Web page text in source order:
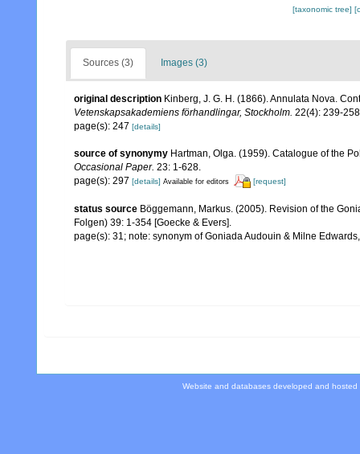
[taxonomic tree]
Sources (3) Images (3)
original description Kinberg, J. G. H. (1866). Annulata Nova.
Vetenskapsakademiens förhandlingar, Stockholm. 22(4): 239-
page(s): 247 [details]
source of synonymy Hartman, Olga. (1959). Catalogue of the
Occasional Paper. 23: 1-628.
page(s): 297 [details] Available for editors [request]
status source Böggemann, Markus. (2005). Revision of the
Folgen) 39: 1-354 [Goecke & Evers].
page(s): 31; note: synonym of Goniada Audouin & Milne
Website and databases developed and